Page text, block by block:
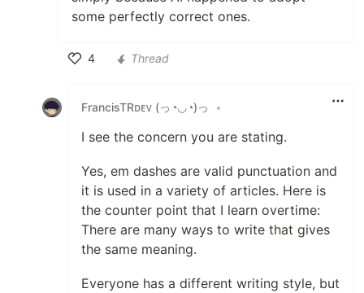
some perfectly correct ones.
4
Thread
FrancisTRᴅᴇᴠ (っ◔◡◔)っ •
I see the concern you are stating.
Yes, em dashes are valid punctuation and
it is used in a variety of articles. Here is
the counter point that I learn overtime:
There are many ways to write that gives
the same meaning.
Everyone has a different writing style, but